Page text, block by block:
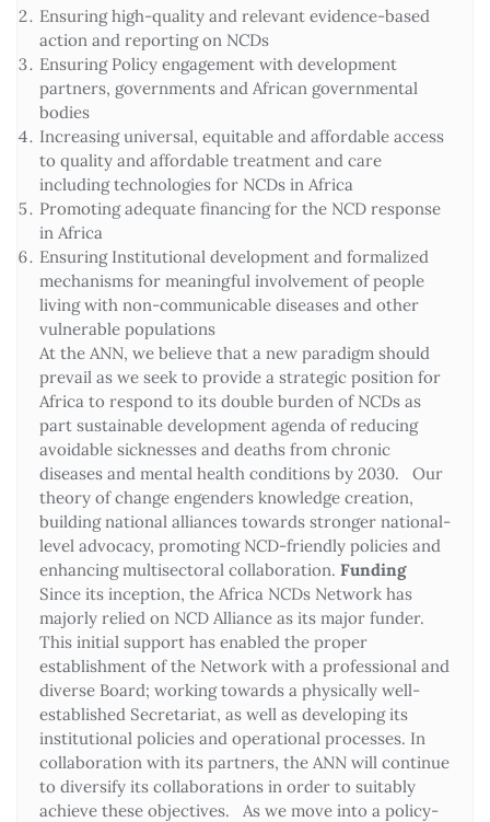
Ensuring high-quality and relevant evidence-based
action and reporting on NCDs
Ensuring Policy engagement with development
partners, governments and African governmental
bodies
Increasing universal, equitable and affordable access
to quality and affordable treatment and care
including technologies for NCDs in Africa
Promoting adequate financing for the NCD response
in Africa
Ensuring Institutional development and formalized
mechanisms for meaningful involvement of people
living with non-communicable diseases and other
vulnerable populations
At the ANN, we believe that a new paradigm should
prevail as we seek to provide a strategic position for
Africa to respond to its double burden of NCDs as
part sustainable development agenda of reducing
avoidable sicknesses and deaths from chronic
diseases and mental health conditions by 2030. Our
theory of change engenders knowledge creation,
building national alliances towards stronger national-
level advocacy, promoting NCD-friendly policies and
enhancing multisectoral collaboration. Funding
Since its inception, the Africa NCDs Network has
majorly relied on NCD Alliance as its major funder.
This initial support has enabled the proper
establishment of the Network with a professional and
diverse Board; working towards a physically well-
established Secretariat, as well as developing its
institutional policies and operational processes. In
collaboration with its partners, the ANN will continue
to diversify its collaborations in order to suitably
achieve these objectives. As we move into a policy-